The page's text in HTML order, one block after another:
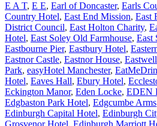
E A T, E E, Earl of Doncaster, Earls
Country Hotel, East End Mission, East
District Council, East Holton Charity,
Hotel, East Soley Old Farmhouse, East
Eastbourne Pier, Eastbury Hotel,
Eastnor Castle, Eastnor House,
Park, easyHotel Manchester,
Hotel, Eaves Hall, Ebury Hotel,
Eckington Manor, Eden Locke, EDEN
Edgbaston Park Hotel, Edgcumbe Arms
Edinburgh Capital Hotel, Edinburgh